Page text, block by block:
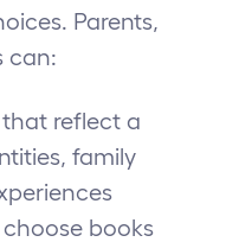
Parents,
can:
reflect a
family
books